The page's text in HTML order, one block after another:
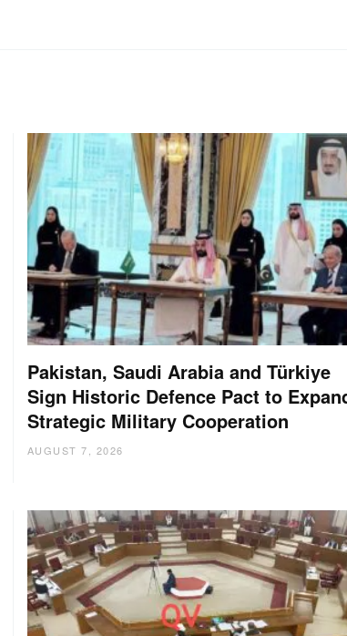
Pakistan, Saudi Arabia and Türkiye
Sign Historic Defence Pact to
Strategic Military Cooperation
AUGUST 7, 2026